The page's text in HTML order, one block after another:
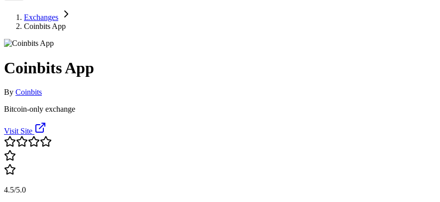
Exchanges
Coinbits App
Coinbits App
By Coinbits
Bitcoin-only exchange
Visit Site
4.5/5.0